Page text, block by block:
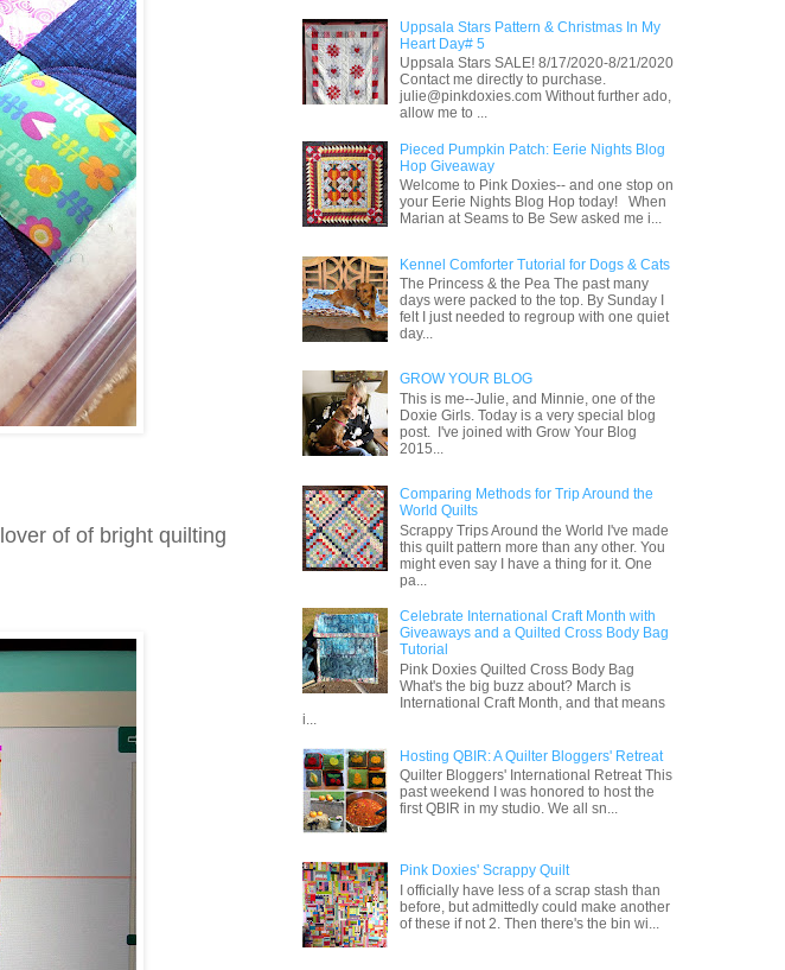
of of bright quilting
Uppsala Stars Pattern & Christmas In My
Heart Day# 5
Uppsala Stars SALE! 8/17/2020-8/21/2020
Contact me directly to purchase.
julie@pinkdoxies.com Without further ado,
allow me to ...
Pieced Pumpkin Patch: Eerie Nights Blog
Hop Giveaway
Welcome to Pink Doxies-- and one stop on
your Eerie Nights Blog Hop today! When
Marian at Seams to Be Sew asked me i...
Kennel Comforter Tutorial for Dogs & Cats
The Princess & the Pea The past many
days were packed to the top. By Sunday I
felt I just needed to regroup with one quiet
day...
GROW YOUR BLOG
This is me--Julie, and Minnie, one of the
Doxie Girls. Today is a very special blog
post. I've joined with Grow Your Blog
2015...
Comparing Methods for Trip Around the
World Quilts
Scrappy Trips Around the World I've made
this quilt pattern more than any other. You
might even say I have a thing for it. One
pa...
Celebrate International Craft Month with
Giveaways and a Quilted Cross Body Bag
Tutorial
Pink Doxies Quilted Cross Body Bag
What's the big buzz about? March is
International Craft Month, and that means
i...
Hosting QBIR: A Quilter Bloggers' Retreat
Quilter Bloggers' International Retreat This
past weekend I was honored to host the
first QBIR in my studio. We all sn...
Pink Doxies' Scrappy Quilt
I officially have less of a scrap stash than
before, but admittedly could make another
of these if not 2. Then there's the bin wi...